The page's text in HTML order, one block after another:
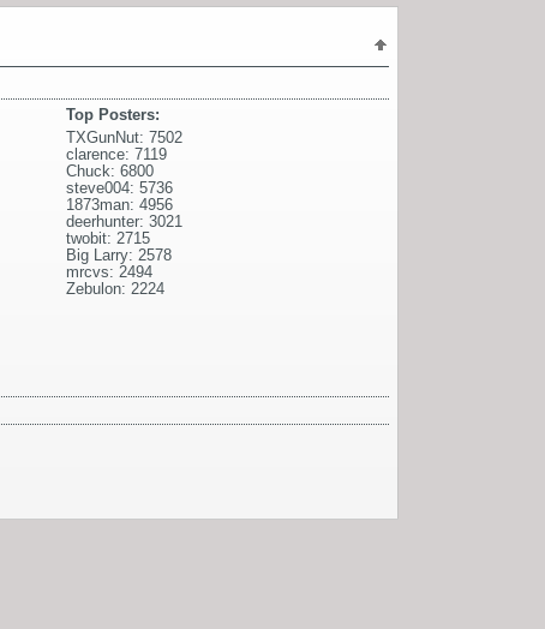
Top Posters:
TXGunNut: 7502
clarence: 7119
Chuck: 6800
steve004: 5736
1873man: 4956
deerhunter: 3021
twobit: 2715
Big Larry: 2578
mrcvs: 2494
Zebulon: 2224